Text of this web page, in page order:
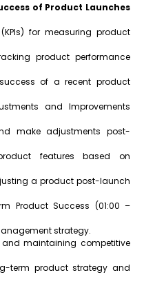
of Product Launches
for measuring product
product performance
of a recent product
and Improvements
make adjustments post-
features based on
a product post-launch
Product Success (01:00 –
strategy.
maintaining competitive
term product strategy and